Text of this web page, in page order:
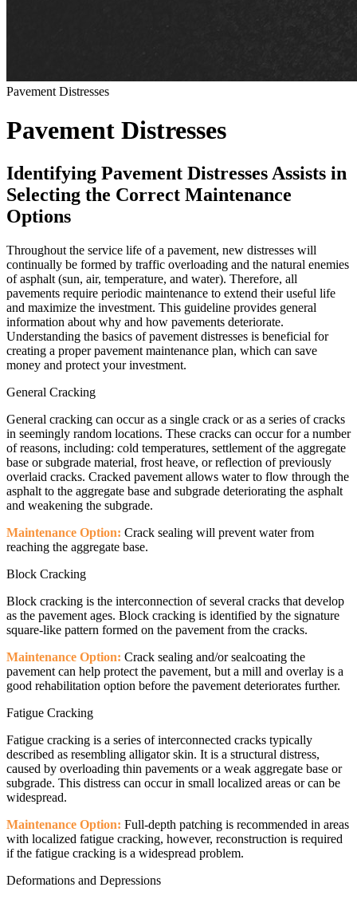
Pavement Distresses
Pavement Distresses
Identifying Pavement Distresses Assists in
Selecting the Correct Maintenance
Options
Throughout the service life of a pavement, new distresses will
continually be formed by traffic overloading and the natural enemies
of asphalt (sun, air, temperature, and water). Therefore, all
pavements require periodic maintenance to extend their useful life
and maximize the investment. This guideline provides general
information about why and how pavements deteriorate.
Understanding the basics of pavement distresses is beneficial for
creating a proper pavement maintenance plan, which can save
money and protect your investment.
General Cracking
General cracking can occur as a single crack or as a series of cracks
in seemingly random locations. These cracks can occur for a number
of reasons, including: cold temperatures, settlement of the aggregate
base or subgrade material, frost heave, or reflection of previously
overlaid cracks. Cracked pavement allows water to flow through the
asphalt to the aggregate base and subgrade deteriorating the asphalt
and weakening the subgrade.
Maintenance Option: Crack sealing will prevent water from
reaching the aggregate base.
Block Cracking
Block cracking is the interconnection of several cracks that develop
as the pavement ages. Block cracking is identified by the signature
square-like pattern formed on the pavement from the cracks.
Maintenance Option: Crack sealing and/or sealcoating the
pavement can help protect the pavement, but a mill and overlay is a
good rehabilitation option before the pavement deteriorates further.
Fatigue Cracking
Fatigue cracking is a series of interconnected cracks typically
described as resembling alligator skin. It is a structural distress,
caused by overloading thin pavements or a weak aggregate base or
subgrade. This distress can occur in small localized areas or can be
widespread.
Maintenance Option: Full-depth patching is recommended in areas
with localized fatigue cracking, however, reconstruction is required
if the fatigue cracking is a widespread problem.
Deformations and Depressions